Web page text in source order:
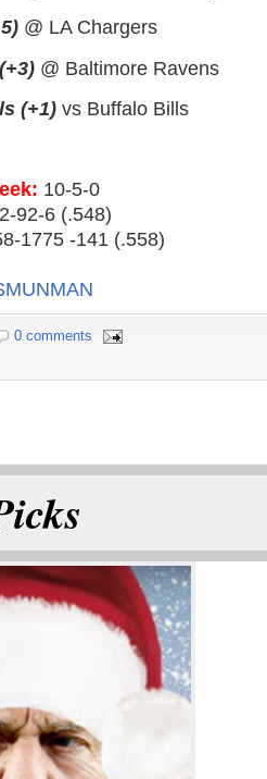
@ LA Chargers
@ Baltimore Ravens
(+1) vs Buffalo Bills
10-5-0
92-6 (.548)
1775 -141 (.558)
0 comments